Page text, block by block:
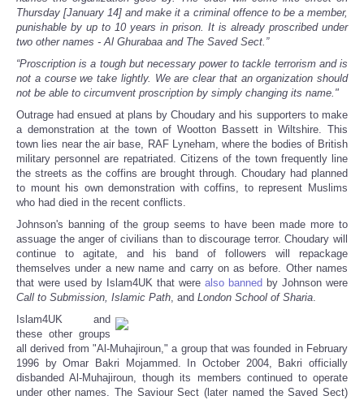
Thursday [January 14] and make it a criminal offence to be a member,
punishable by up to 10 years in prison. It is already proscribed under
two other names - Al Ghurabaa and The Saved Sect.”
“Proscription is a tough but necessary power to tackle terrorism and is
not a course we take lightly. We are clear that an organization should
not be able to circumvent proscription by simply changing its name."
Outrage had ensued at plans by Choudary and his supporters to make
a demonstration at the town of Wootton Bassett in Wiltshire. This
town lies near the air base, RAF Lyneham, where the bodies of British
military personnel are repatriated. Citizens of the town frequently line
the streets as the coffins are brought through. Choudary had planned
to mount his own demonstration with coffins, to represent Muslims
who had died in the recent conflicts.
Johnson's banning of the group seems to have been made more to
assuage the anger of civilians than to discourage terror. Choudary will
continue to agitate, and his band of followers will repackage
themselves under a new name and carry on as before. Other names
that were used by Islam4UK that were also banned by Johnson were
Call to Submission, Islamic Path, and London School of Sharia.
Islam4UK and
these other groups
all derived from "Al-Muhajiroun," a group that was founded in February
1996 by Omar Bakri Mojammed. In October 2004, Bakri officially
disbanded Al-Muhajiroun, though its members continued to operate
under other names. The Saviour Sect (later named the Saved Sect)